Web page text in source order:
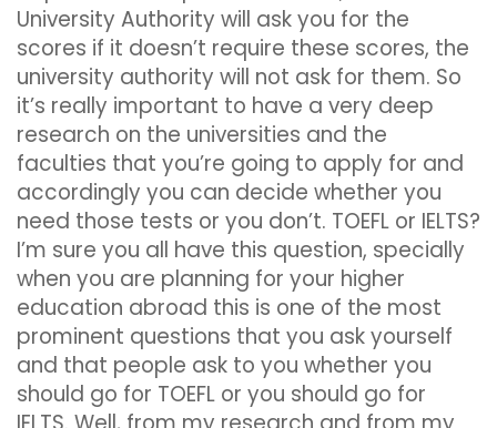
University Authority will ask you for the
scores if it doesn’t require these scores, the
university authority will not ask for them. So
it’s really important to have a very deep
research on the universities and the
faculties that you’re going to apply for and
accordingly you can decide whether you
need those tests or you don’t. TOEFL or IELTS?
I’m sure you all have this question, specially
when you are planning for your higher
education abroad this is one of the most
prominent questions that you ask yourself
and that people ask to you whether you
should go for TOEFL or you should go for